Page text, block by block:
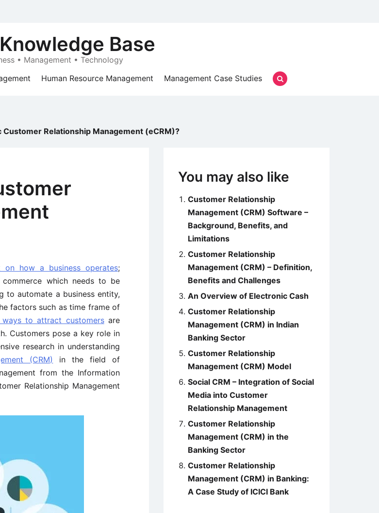
Base
• Management • Technology
Human Resource Management Management Case Studies
Customer Relationship Management (eCRM)?
on how a business operates;
which needs to be
to automate a business entity,
factors such as time frame of
ways to attract customersare
Customers pose a key role in
research in understanding
(CRM)
in the field of
from the Information
Relationship Management
You may also like
Customer Relationship
Management (CRM) Software –
Background, Benefits, and
Limitations
Customer Relationship
Management (CRM) – Definition,
Benefits and Challenges
An Overview of Electronic Cash
Customer Relationship
Management (CRM) in Indian
Banking Sector
Customer Relationship
Management (CRM) Model
Social CRM – Integration of Social
Media into Customer
Relationship Management
Customer Relationship
Management (CRM) in the
Banking Sector
Customer Relationship
Management (CRM) in Banking:
A Case Study of ICICI Bank